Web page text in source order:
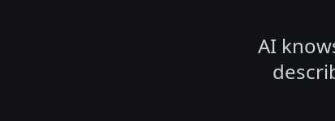
AI